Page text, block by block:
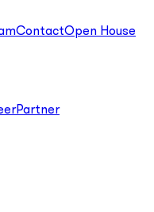
ContactOpen House
Partner